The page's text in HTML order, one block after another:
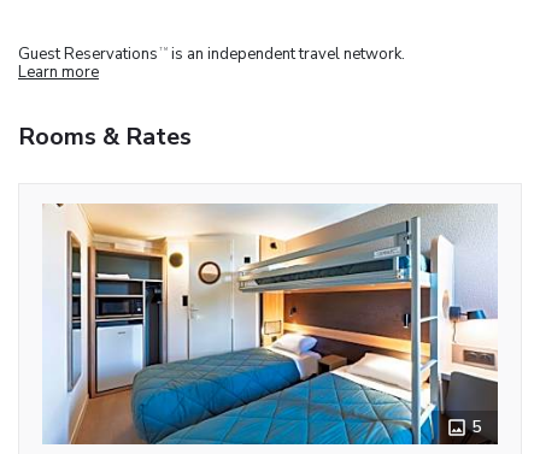
Guest Reservations TM is an independent travel network.
Learn more
Rooms & Rates
5